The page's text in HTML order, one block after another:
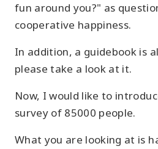
fun around you?" as
cooperative happiness.
In addition, a guidebook is
please take a look at it.
Now, I would like to
survey of 85000 people.
What you are looking at is